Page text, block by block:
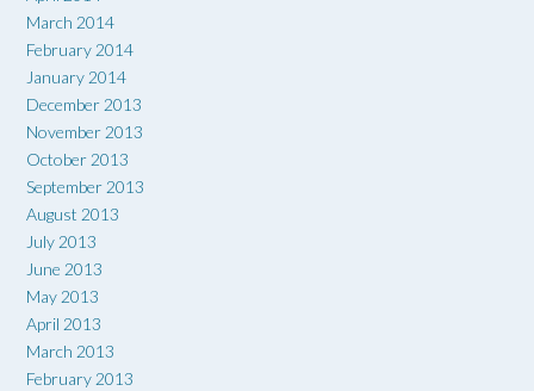
March 2014
February 2014
January 2014
December 2013
November 2013
October 2013
September 2013
August 2013
July 2013
June 2013
May 2013
April 2013
March 2013
February 2013